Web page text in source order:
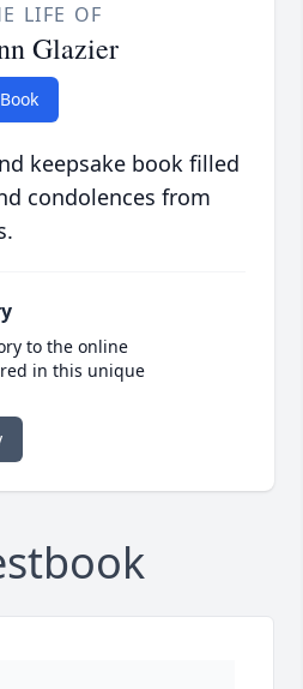
LIFE OF
Glazier
keepsake book filled
condolences from
to the online
in this unique